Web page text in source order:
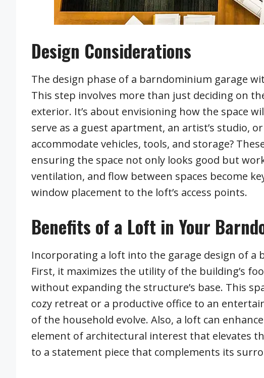
Design Considerations
The design phase of a barndominium garage
This step involves more than just deciding on
exterior. It’s about envisioning how the space
serve as a guest apartment, an artist’s studio,
accommodate vehicles, tools, and storage?
ensuring the space not only looks good but
ventilation, and flow between spaces become
window placement to the loft’s access points.
Benefits of a Loft in Your
Incorporating a loft into the garage design of
First, it maximizes the utility of the building’s
without expanding the structure’s base. This
cozy retreat or a productive office to an
of the household evolve. Also, a loft can
element of architectural interest that elevates
to a statement piece that complements its